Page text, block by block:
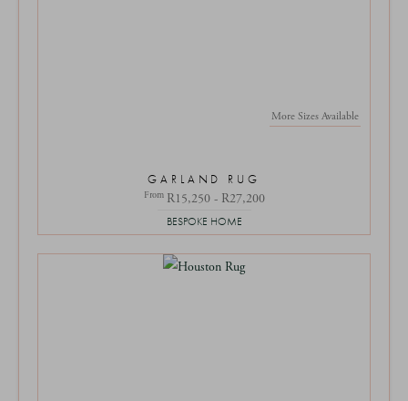
More Sizes Available
GARLAND RUG
From R15,250 - R27,200
BESPOKE HOME